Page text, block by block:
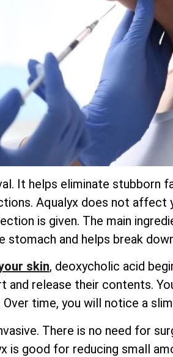
It helps eliminate stubborn
Aqualyx does not affect
is given. The main
stomach and helps break
skin, deoxycholic acid
release their contents.
time, you will notice a
There is no need for
is good for reducing small